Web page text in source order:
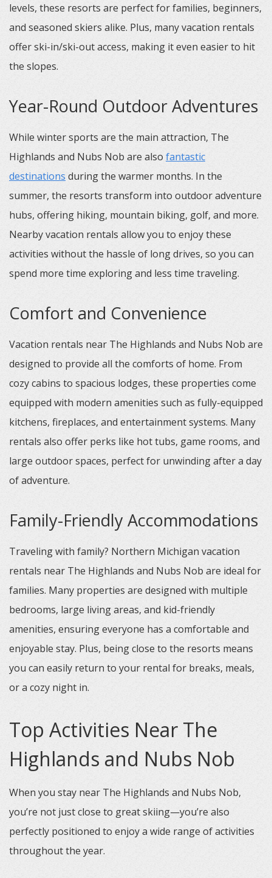
levels, these resorts are perfect for families, beginners,
and seasoned skiers alike. Plus, many vacation rentals
offer ski-in/ski-out access, making it even easier to hit
the slopes.
Year-Round Outdoor Adventures
While winter sports are the main attraction, The
Highlands and Nubs Nob are also fantastic
destinations during the warmer months. In the
summer, the resorts transform into outdoor adventure
hubs, offering hiking, mountain biking, golf, and more.
Nearby vacation rentals allow you to enjoy these
activities without the hassle of long drives, so you can
spend more time exploring and less time traveling.
Comfort and Convenience
Vacation rentals near The Highlands and Nubs Nob are
designed to provide all the comforts of home. From
cozy cabins to spacious lodges, these properties come
equipped with modern amenities such as fully-equipped
kitchens, fireplaces, and entertainment systems. Many
rentals also offer perks like hot tubs, game rooms, and
large outdoor spaces, perfect for unwinding after a day
of adventure.
Family-Friendly Accommodations
Traveling with family? Northern Michigan vacation
rentals near The Highlands and Nubs Nob are ideal for
families. Many properties are designed with multiple
bedrooms, large living areas, and kid-friendly
amenities, ensuring everyone has a comfortable and
enjoyable stay. Plus, being close to the resorts means
you can easily return to your rental for breaks, meals,
or a cozy night in.
Top Activities Near The
Highlands and Nubs Nob
When you stay near The Highlands and Nubs Nob,
you’re not just close to great skiing—you’re also
perfectly positioned to enjoy a wide range of activities
throughout the year.